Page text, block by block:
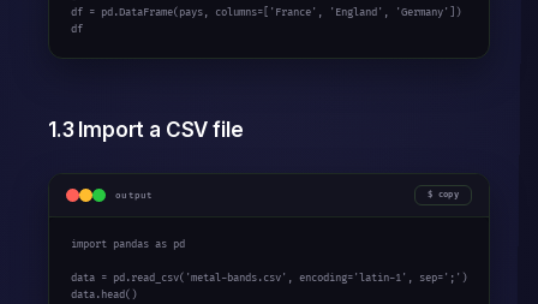
df = pd.DataFrame(pays, columns=['France', 'England', 'Germany'])
df
1.3 Import a CSV file
output copy
import pandas as pd
data = pd.read_csv('metal-bands.csv', encoding='latin-1', sep=';')
data.head()